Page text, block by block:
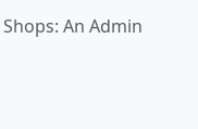
An Admin